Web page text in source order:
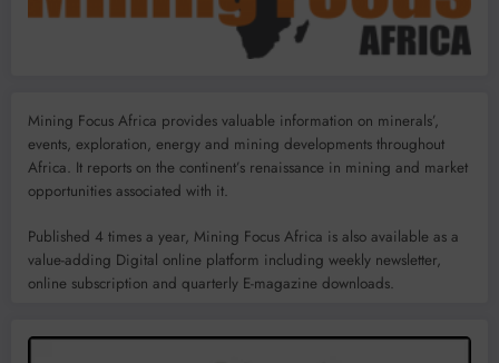
Mining Focus Africa provides valuable information on minerals’,
events, exploration, energy and mining developments throughout
Africa. It reports on the continent’s renaissance in mining and market
opportunities associated with it.
Published 4 times a year, Mining Focus Africa is also available as a
value-adding Digital online platform including weekly newsletter,
online subscription and quarterly E-magazine downloads.